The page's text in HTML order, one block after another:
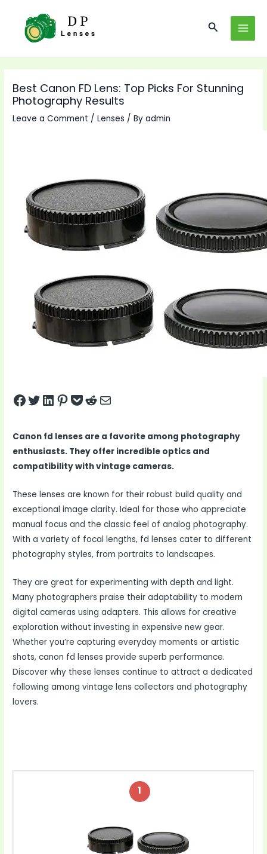
content
Search
Best Canon FD Lens: Top Picks For Stunning
Photography Results
Leave a Comment /Lenses / Byadmin
Share on Facebook
Tweet on Twitter
Share on LinkedIn
Pin on Pinterest
Save to pocket
Share on Reddit
Share via Email
Canon fd lenses are a favorite among photography
enthusiasts. They offer incredible optics and
compatibility with vintage cameras.
These lenses are known for their robust build quality and
exceptional image clarity. Ideal for those who appreciate
manual focus and the classic feel of analog photography.
With a variety of focal lengths, fd lenses cater to different
photography styles, from portraits to landscapes.
They are great for experimenting with depth and light.
Many photographers praise their adaptability to modern
digital cameras using adapters. This allows for creative
exploration without investing in expensive new gear.
Whether you’re capturing everyday moments or artistic
shots, canon fd lenses provide superb performance.
Discover why these lenses continue to attract a dedicated
following among vintage lens collectors and photography
lovers.
1